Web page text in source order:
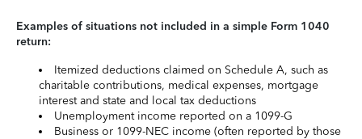
Examples of situations not included in a simple Form 1040
return:
Itemized deductions claimed on Schedule A, such as
charitable contributions, medical expenses, mortgage
interest and state and local tax deductions
Unemployment income reported on a 1099-G
Business or 1099-NEC income (often reported by those